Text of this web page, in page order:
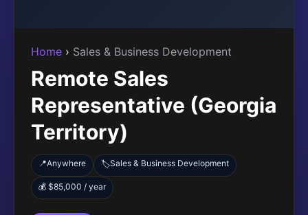
Home › Sales & Business Development
Remote Sales
Representative (Georgia
Territory)
📍Anywhere 🏷️Sales & Business Development
💰 $85,000 / year